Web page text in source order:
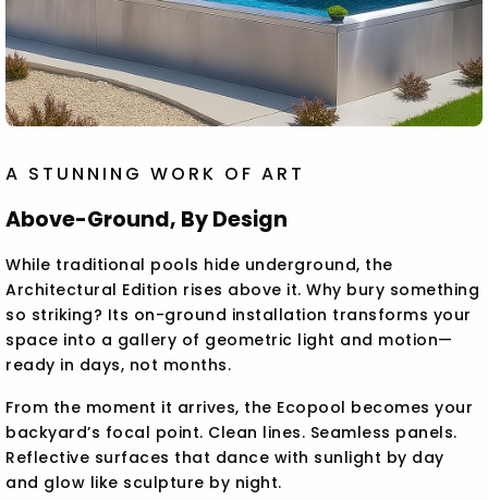
A STUNNING WORK OF ART
Above-Ground, By Design
While traditional pools hide underground, the
Architectural Edition rises above it. Why bury something
so striking? Its on-ground installation transforms your
space into a gallery of geometric light and motion—
ready in days, not months.
From the moment it arrives, the Ecopool becomes your
backyard’s focal point. Clean lines. Seamless panels.
Reflective surfaces that dance with sunlight by day
and glow like sculpture by night.